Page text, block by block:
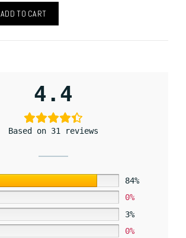
ADD TO CART
4.4
Based on 31 reviews
84%
0%
3%
0%